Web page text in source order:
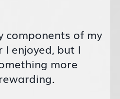
components of my
enjoyed, but I
more